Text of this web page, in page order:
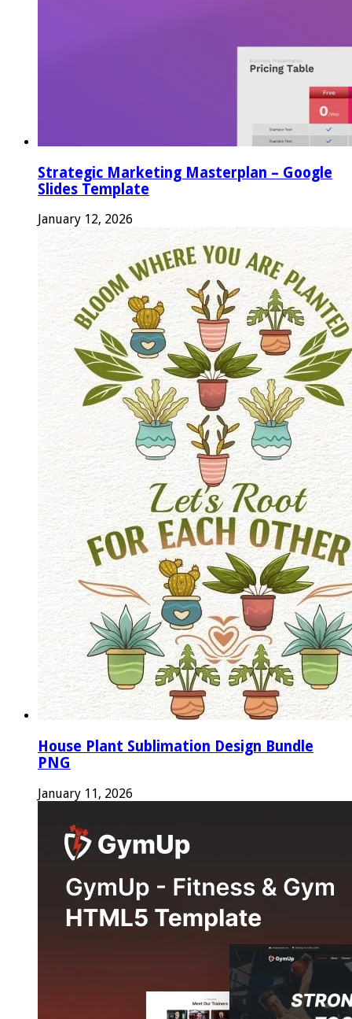
Strategic Marketing Masterplan – Google
Slides Template
January 12, 2026
House Plant Sublimation Design Bundle
PNG
January 11, 2026